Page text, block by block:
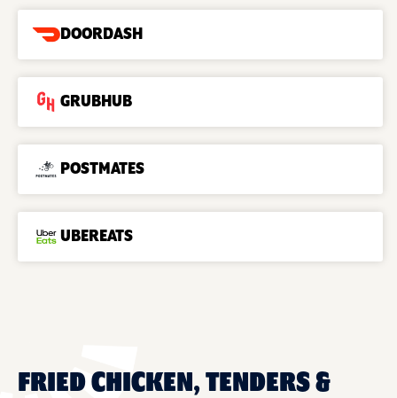
DOORDASH
GRUBHUB
POSTMATES
UBEREATS
FRIED CHICKEN, TENDERS &